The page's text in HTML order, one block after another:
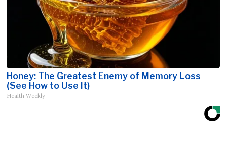
Honey: The Greatest Enemy of Memory Loss
(See How to Use It)
Health Weekly